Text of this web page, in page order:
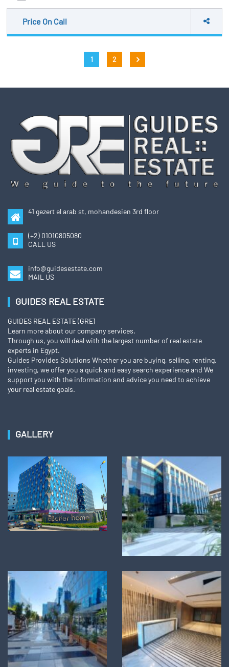
Price On Call
1 2
41 gezert el arab st, mohandesien 3rd floor
(+2) 01010805080
CALL US
info@guidesestate.com
MAIL US
GUIDES REAL ESTATE
GUIDES REAL ESTATE (GRE)
Learn more about our company services.
Through us, you will deal with the largest number of real estate
experts in Egypt.
Guides Provides Solutions Whether you are buying, selling, renting,
investing, we offer you a quick and easy search experience and We
support you with the information and advice you need to achieve
your real estate goals.
GALLERY